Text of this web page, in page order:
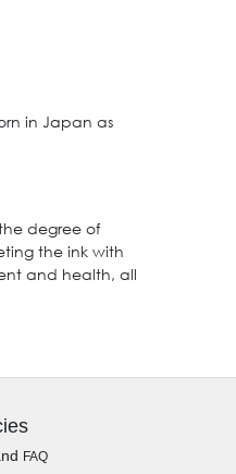
in Japan as
degree of
the ink with
and health, all
FAQ